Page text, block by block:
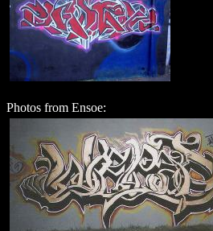
Photos from Ensoe: